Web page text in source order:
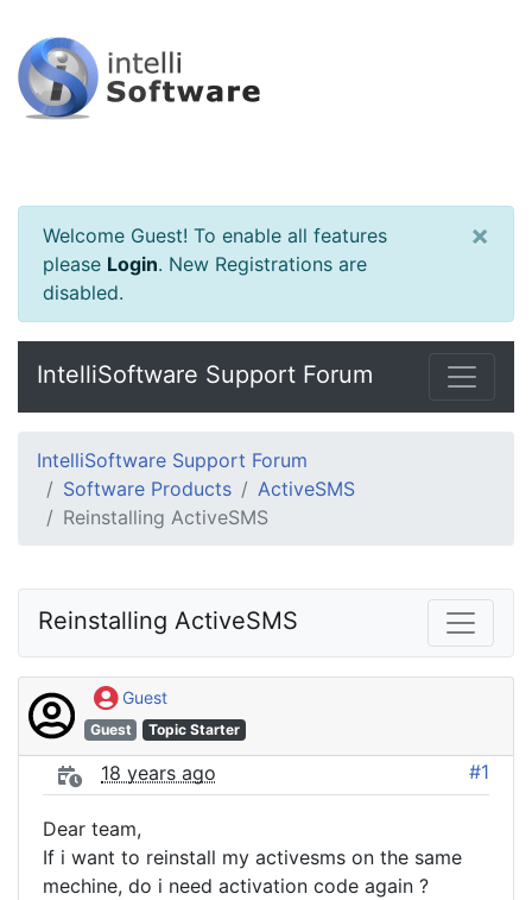
Welcome Guest! To enable all features
please Login. New Registrations are
disabled.
×
IntelliSoftware Support Forum
IntelliSoftware Support Forum
Software Products
ActiveSMS
Reinstalling ActiveSMS
Reinstalling ActiveSMS
Guest
Guest Topic Starter
18 years ago #1
Dear team,
If i want to reinstall my activesms on the same
mechine, do i need activation code again ?